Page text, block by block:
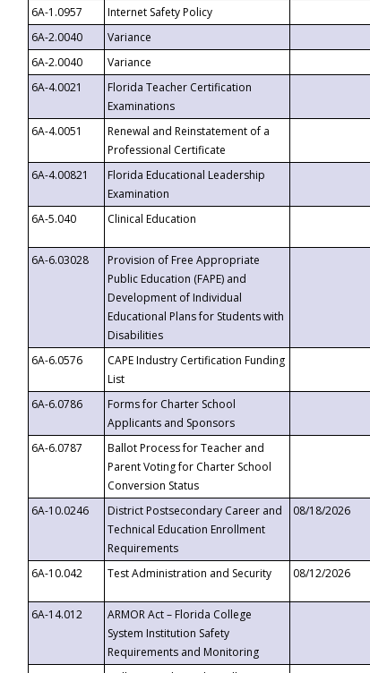
6A-1.0957 Internet Safety Policy
6A-2.0040
Variance
6A-2.0040
Variance
6A-4.0021
Florida Teacher Certification
Examinations
6A-4.0051
Renewal and Reinstatement of a
Professional Certificate
6A-4.00821
Florida Educational Leadership
Examination
6A-5.040
Clinical Education
6A-6.03028
Provision of Free Appropriate
Public Education (FAPE) and
Development of Individual
Educational Plans for Students with
Disabilities
6A-6.0576
CAPE Industry Certification Funding
List
6A-6.0786
Forms for Charter School
Applicants and Sponsors
6A-6.0787
Ballot Process for Teacher and
Parent Voting for Charter School
Conversion Status
6A-10.0246
District Postsecondary Career and
Technical Education Enrollment
Requirements
08/18/2026
6A-10.042
Test Administration and Security 08/12/2026
6A-14.012
ARMOR Act – Florida College
System Institution Safety
Requirements and Monitoring